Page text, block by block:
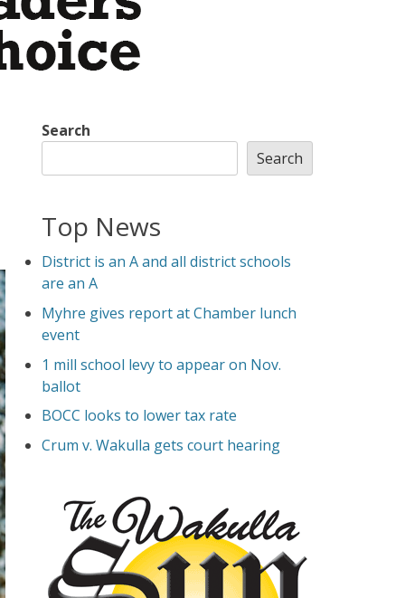
Search
Search
Top News
District is an A and all district schools
are an A
Myhre gives report at Chamber lunch
event
1 mill school levy to appear on Nov.
ballot
BOCC looks to lower tax rate
Crum v. Wakulla gets court hearing